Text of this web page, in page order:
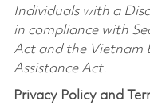
Individuals with a
in compliance with
Act and the Vietnam
Assistance Act.
Privacy Policy and